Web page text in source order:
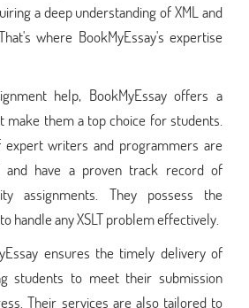
a deep understanding of XML and
where BookMyEssay's expertise
help, BookMyEssay offers a
them a top choice for students.
writers and programmers are
and have a proven track record of
assignments. They possess the
handle any XSLT problem effectively.
ensures the timely delivery of
students to meet their submission
Their services are also tailored to